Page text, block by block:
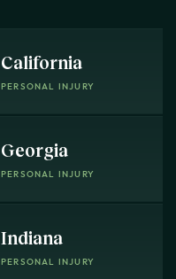
California
PERSONAL INJURY
Georgia
PERSONAL INJURY
Indiana
PERSONAL INJURY